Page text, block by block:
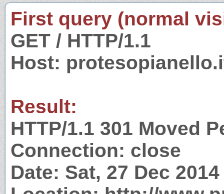
First query (normal
GET / HTTP/1.1
Host:
Result:
HTTP/1.1 301 Moved
Connection: close
Date: Sat, 27 Dec